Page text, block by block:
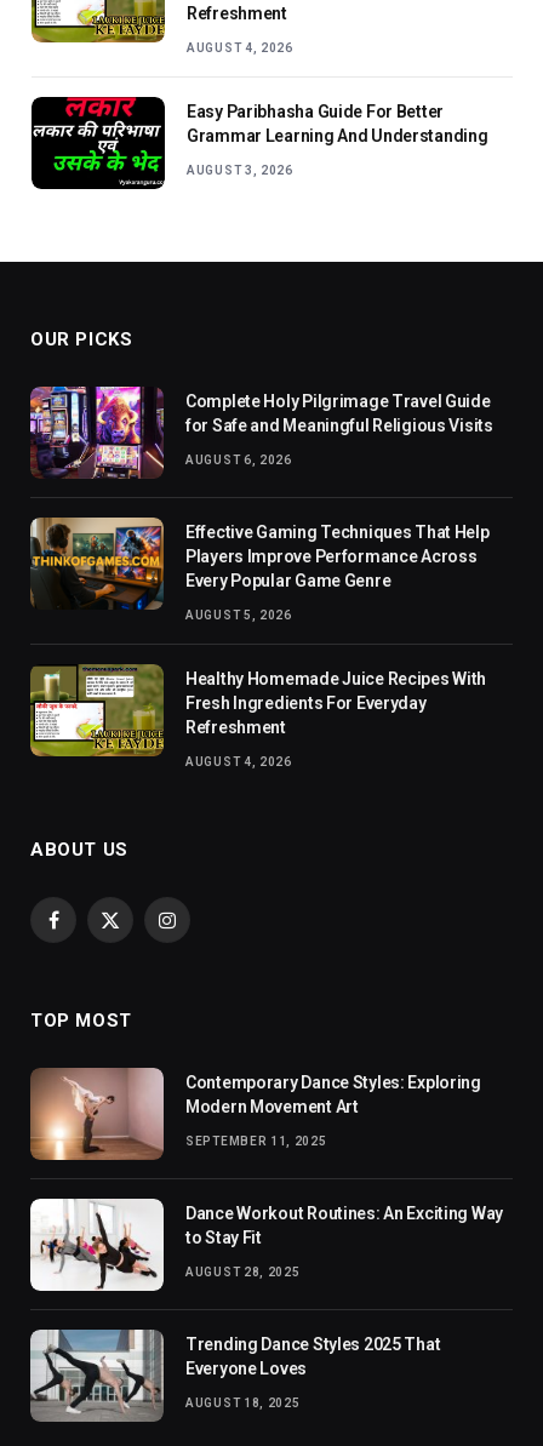
Refreshment
AUGUST 4, 2026
Easy Paribhasha Guide For Better
Grammar Learning And Understanding
AUGUST 3, 2026
OUR PICKS
Complete Holy Pilgrimage Travel Guide
for Safe and Meaningful Religious Visits
AUGUST 6, 2026
Effective Gaming Techniques That Help
Players Improve Performance Across
Every Popular Game Genre
AUGUST 5, 2026
Healthy Homemade Juice Recipes With
Fresh Ingredients For Everyday
Refreshment
AUGUST 4, 2026
ABOUT US
Facebook
X
Instagram
TOP MOST
Contemporary Dance Styles: Exploring
Modern Movement Art
SEPTEMBER 11, 2025
Dance Workout Routines: An Exciting Way
to Stay Fit
AUGUST 28, 2025
Trending Dance Styles 2025 That
Everyone Loves
AUGUST 18, 2025